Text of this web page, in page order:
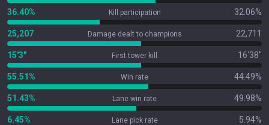
36.40% Kill participation 32.06%
25,207 Damage dealt to champions 22,711
15'3" First tower kill 16'38"
55.51% Win rate 44.49%
51.43% Lane win rate 49.98%
6.45% Lane pick rate 5.94%